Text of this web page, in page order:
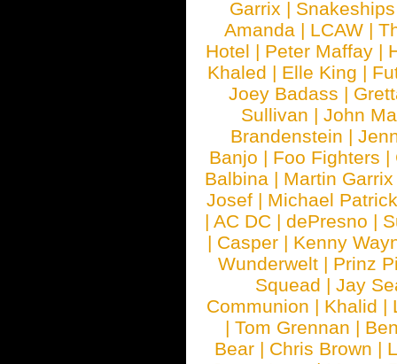
Garrix |
Amanda | LCAW |
Hotel | Peter Maffay |
Khaled | Elle King |
Joey Badass |
Sullivan | John
Brandenstein |
Banjo | Foo Fighters |
Balbina | Martin
Josef | Michael
|AC DC |dePresno |
| Casper | Kenny
Wunderwelt | Prinz
Squead |Jay
Communion | Khalid |
|Tom Grennan |
Bear | Chris Brown |